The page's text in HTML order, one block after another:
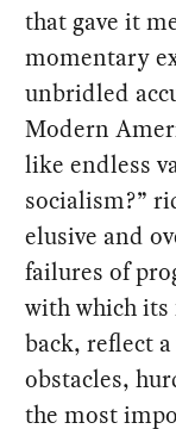
that gave it
momentary
unbridled
Modern
like endless
socialism?”
elusive and
failures of
with which its
back, reflect
obstacles,
the most